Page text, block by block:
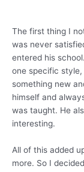
The first thing I
was never
entered his
one specific
something new
himself and
was taught. He
interesting.
All of this added
more. So I